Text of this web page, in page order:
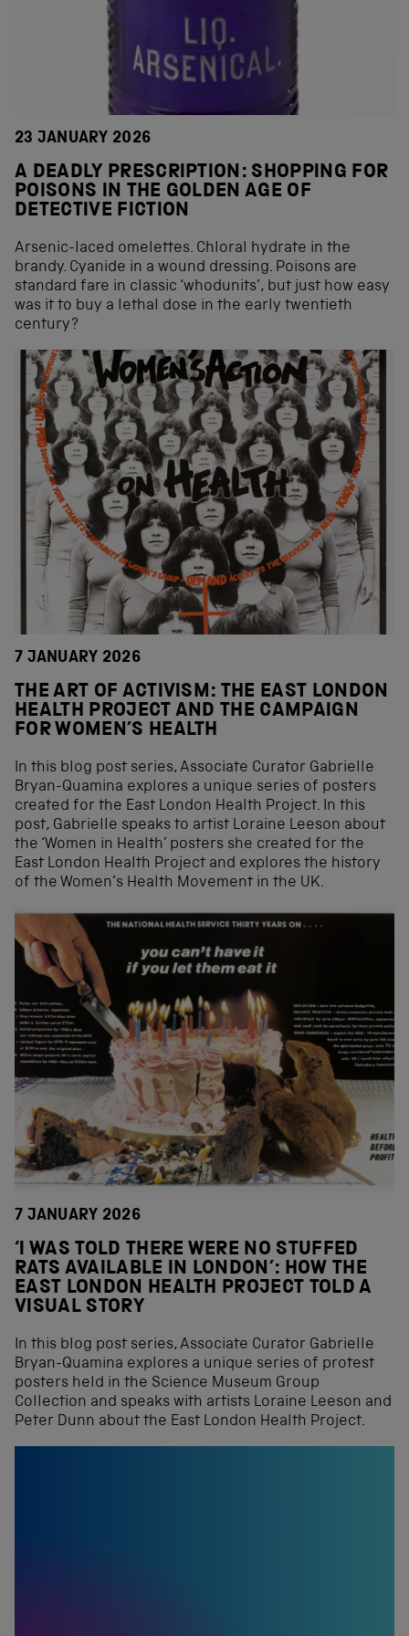
23 JANUARY 2026
A DEADLY PRESCRIPTION: SHOPPING FOR
POISONS IN THE GOLDEN AGE OF
DETECTIVE FICTION
Arsenic-laced omelettes. Chloral hydrate in the
brandy. Cyanide in a wound dressing. Poisons are
standard fare in classic ‘whodunits’, but just how easy
was it to buy a lethal dose in the early twentieth
century?
7 JANUARY 2026
THE ART OF ACTIVISM: THE EAST LONDON
HEALTH PROJECT AND THE CAMPAIGN
FOR WOMEN’S HEALTH
In this blog post series, Associate Curator Gabrielle
Bryan-Quamina explores a unique series of posters
created for the East London Health Project. In this
post, Gabrielle speaks to artist Loraine Leeson about
the ‘Women in Health’ posters she created for the
East London Health Project and explores the history
of the Women’s Health Movement in the UK.
7 JANUARY 2026
‘I WAS TOLD THERE WERE NO STUFFED
RATS AVAILABLE IN LONDON’: HOW THE
EAST LONDON HEALTH PROJECT TOLD A
VISUAL STORY
In this blog post series, Associate Curator Gabrielle
Bryan-Quamina explores a unique series of protest
posters held in the Science Museum Group
Collection and speaks with artists Loraine Leeson and
Peter Dunn about the East London Health Project.